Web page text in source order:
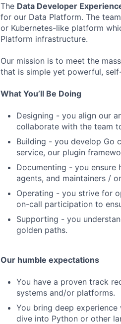
The Data Developer
for our Data Platform. The
or Kubernetes-like platform
Platform infrastructure.
Our mission is to meet the
that is simple yet powerful,
What You’ll Be Doing
Designing - you align our
collaborate with the team
Building - you develop Go
service, our plugin
Documenting - you ensure
agents, and maintainers /
Operating - you strive for
on-call participation to
Supporting - you
golden paths.
Our humble expectations
You have a proven track
systems and/or platforms.
You bring deep
dive into Python or other